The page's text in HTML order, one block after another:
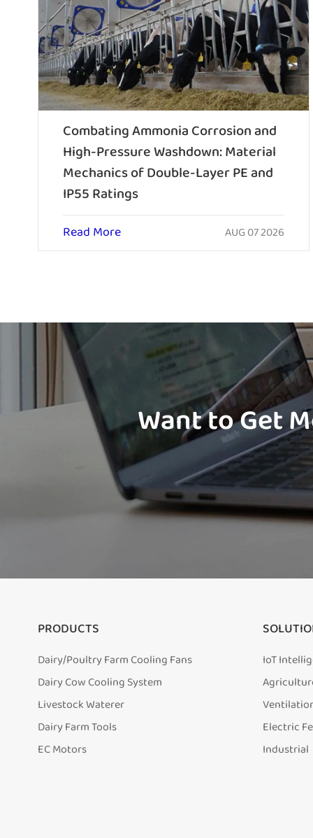
Combating Ammonia Corrosion and
High-Pressure Washdown: Material
Mechanics of Double-Layer PE and
IP55 Ratings
Read More AUG 07 2026
Want to Get
PRODUCTS
Dairy/Poultry Farm Cooling Fans
Dairy Cow Cooling System
Livestock Waterer
Dairy Farm Tools
EC Motors
IoT
Electric
Industrial